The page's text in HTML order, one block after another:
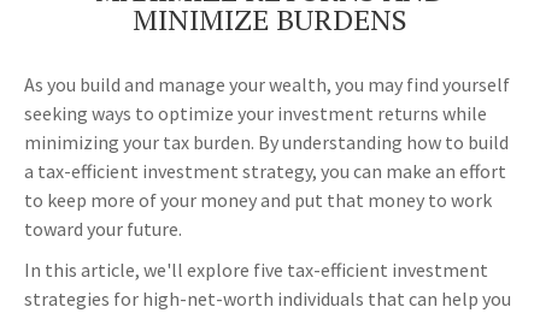
MINIMIZE BURDENS
As you build and manage your wealth, you may find yourself
seeking ways to optimize your investment returns while
minimizing your tax burden. By understanding how to build
a tax-efficient investment strategy, you can make an effort
to keep more of your money and put that money to work
toward your future.
In this article, we'll explore five tax-efficient investment
strategies for high-net-worth individuals that can help you